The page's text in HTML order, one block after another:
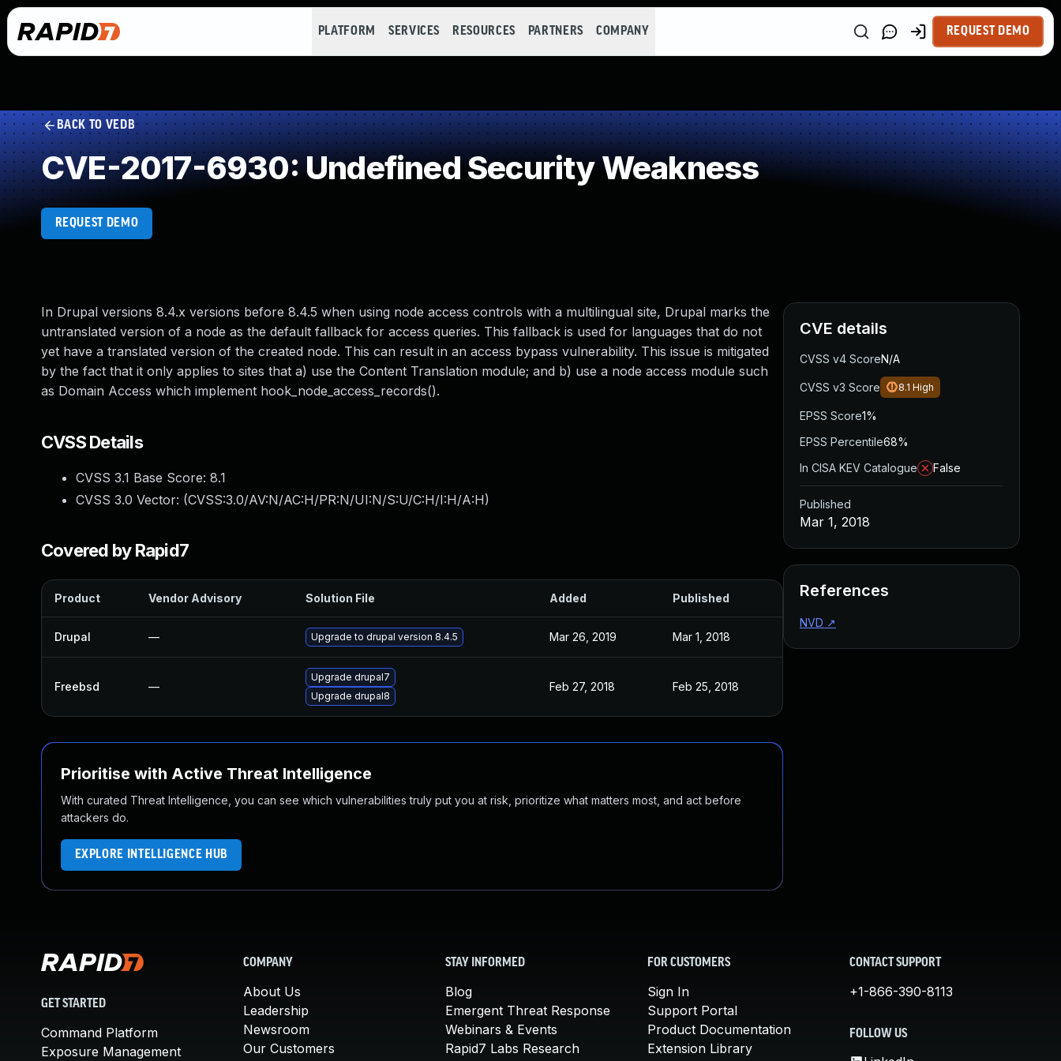
PLATFORM SERVICES RESOURCES PARTNERS COMPANY REQUEST DEMO
BACK TO VEDB
CVE-2017-6930: Undefined Security Weakness
REQUEST DEMO
In Drupal versions 8.4.x versions before 8.4.5 when using node access controls with a multilingual site, Drupal marks the
untranslated version of a node as the default fallback for access queries. This fallback is used for languages that do not
yet have a translated version of the created node. This can result in an access bypass vulnerability. This issue is mitigated
by the fact that it only applies to sites that a) use the Content Translation module; and b) use a node access module such
as Domain Access which implement hook_node_access_records().
CVSS Details
CVSS 3.1 Base Score: 8.1
CVSS 3.0 Vector: (CVSS:3.0/AV:N/AC:H/PR:N/UI:N/S:U/C:H/I:H/A:H)
Covered by Rapid7
Product Vendor Advisory Solution File Added Published
Drupal — Upgrade to drupal version 8.4.5 Mar 26, 2019 Mar 1, 2018
Freebsd —
Upgrade drupal7
Upgrade drupal8
Feb 27, 2018 Feb 25, 2018
Prioritise with Active Threat Intelligence
With curated Threat Intelligence, you can see which vulnerabilities truly put you at risk, prioritize what matters most, and act before
attackers do.
EXPLORE INTELLIGENCE HUB
CVE details
CVSS v4 ScoreN/A
CVSS v3 Score 8.1 High
EPSS Score1%
EPSS Percentile68%
In CISA KEV Catalogue
False
Published
Mar 1, 2018
References
NVD ↗
GET STARTED
Command Platform
Exposure Management
COMPANY
About Us
Leadership
Newsroom
Our Customers
STAY INFORMED
Blog
Emergent Threat Response
Webinars & Events
Rapid7 Labs Research
FOR CUSTOMERS
Sign In
Support Portal
Product Documentation
Extension Library
CONTACT SUPPORT
+1-866-390-8113
FOLLOW US